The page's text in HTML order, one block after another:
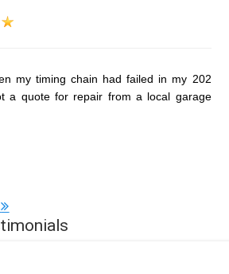
my timing chain had failed in my 202
a quote for repair from a local garage